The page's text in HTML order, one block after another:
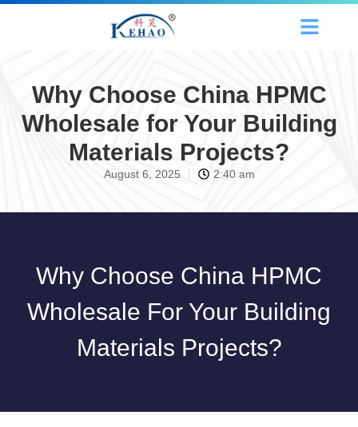
Why Choose China HPMC
Wholesale for Your Building
Materials Projects?
August 6, 2025 2:40 am
Why Choose China HPMC
Wholesale For Your Building
Materials Projects?